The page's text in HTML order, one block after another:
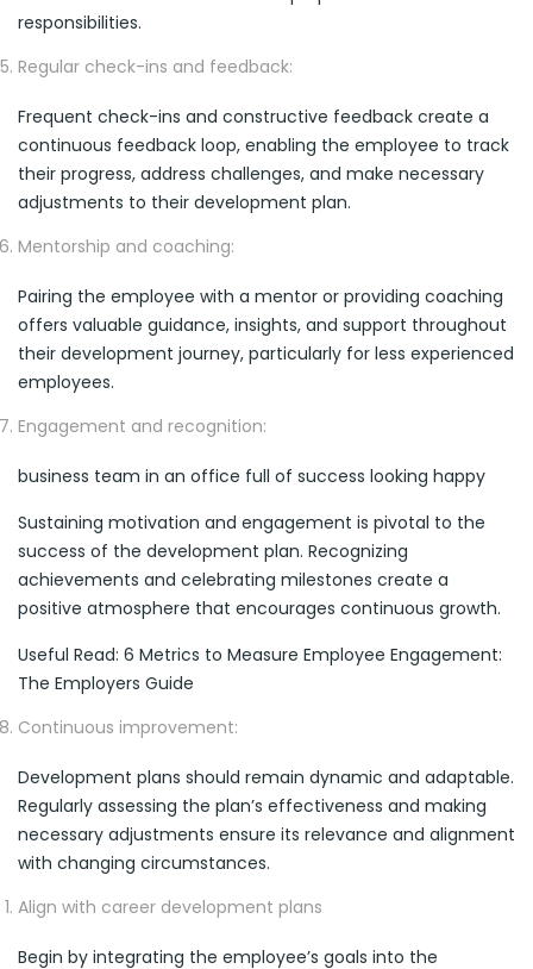
responsibilities.
Regular check-ins and feedback:
Frequent check-ins and constructive feedback create a
continuous feedback loop, enabling the employee to track
their progress, address challenges, and make necessary
adjustments to their development plan.
Mentorship and coaching:
Pairing the employee with a mentor or providing coaching
offers valuable guidance, insights, and support throughout
their development journey, particularly for less experienced
employees.
Engagement and recognition:
business team in an office full of success looking happy
Sustaining motivation and engagement is pivotal to the
success of the development plan. Recognizing
achievements and celebrating milestones create a
positive atmosphere that encourages continuous growth.
Useful Read: 6 Metrics to Measure Employee Engagement:
The Employers Guide
Continuous improvement:
Development plans should remain dynamic and adaptable.
Regularly assessing the plan’s effectiveness and making
necessary adjustments ensure its relevance and alignment
with changing circumstances.
Align with career development plans
Begin by integrating the employee’s goals into the